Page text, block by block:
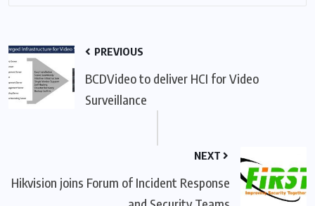
PREVIOUS
BCDVideo to deliver HCI for Video
Surveillance
NEXT
Hikvision joins Forum of Incident Response